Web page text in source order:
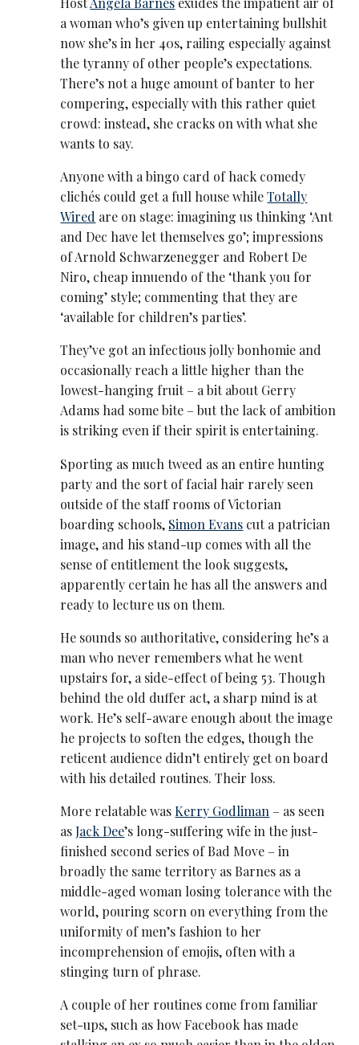
a woman who’s given up entertaining bullshit
now she’s in her 40s, railing especially against
the tyranny of other people’s expectations.
There’s not a huge amount of banter to her
compering, especially with this rather quiet
crowd: instead, she cracks on with what she
wants to say.
Anyone with a bingo card of hack comedy
clichés could get a full house whileTotally
Wired are on stage: imagining us thinking ‘Ant
and Dec have let themselves go’; impressions
of Arnold Schwarzenegger and Robert De
Niro, cheap innuendo of the ‘thank you for
coming’ style; commenting that they are
‘available for children’s parties’.
They’ve got an infectious jolly bonhomie and
occasionally reach a little higher than the
lowest-hanging fruit – a bit about Gerry
Adams had some bite – but the lack of ambition
is striking even if their spirit is entertaining.
Sporting as much tweed as an entire hunting
party and the sort of facial hair rarely seen
outside of the staff rooms of Victorian
boarding schools, Simon Evans cut a patrician
image, and his stand-up comes with all the
sense of entitlement the look suggests,
apparently certain he has all the answers and
ready to lecture us on them.
He sounds so authoritative, considering he’s a
man who never remembers what he went
upstairs for, a side-effect of being 53. Though
behind the old duffer act, a sharp mind is at
work. He’s self-aware enough about the image
he projects to soften the edges, though the
reticent audience didn’t entirely get on board
with his detailed routines. Their loss.
More relatable wasKerry Godliman – as seen
asJack Dee’s long-suffering wife in the just-
finished second series of Bad Move – in
broadly the same territory as Barnes as a
middle-aged woman losing tolerance with the
world, pouring scorn on everything from the
uniformity of men’s fashion to her
incomprehension of emojis, often with a
stinging turn of phrase.
A couple of her routines come from familiar
set-ups, such as how Facebook has made